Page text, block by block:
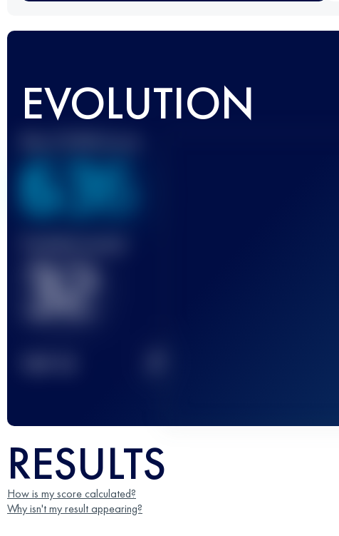
EVOLUTION
636
32
RESULTS
How is my score calculated?
Why isn't my result appearing?